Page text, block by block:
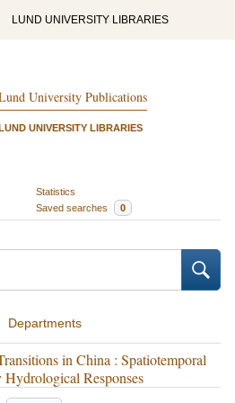
LUND UNIVERSITY LIBRARIES
University Publications
LUND UNIVERSITY LIBRARIES
Statistics
Saved searches 0
Departments
in China : Spatiotemporal
Hydrological Responses